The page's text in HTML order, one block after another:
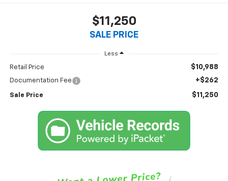
$11,250
SALE PRICE
Less
Retail Price $10,988
Documentation Fee +$262
Sale Price $11,250